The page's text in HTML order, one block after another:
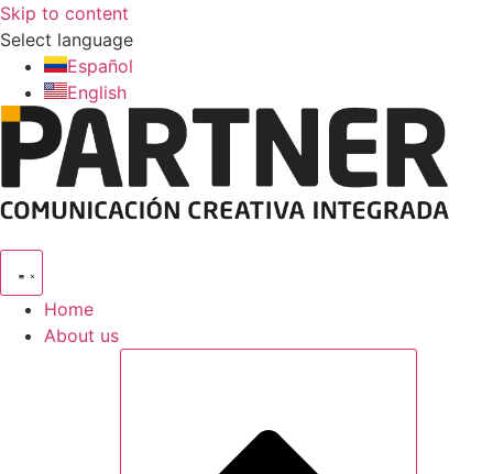
Skip to content
Select language
Español
English
Home
About us